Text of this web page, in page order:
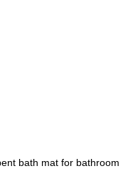
bath mat for bathroom